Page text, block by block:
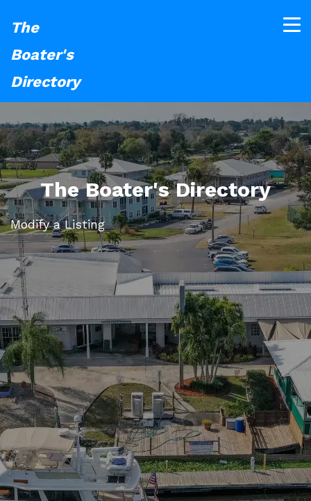
The
Boater's
Directory
The Boater's Directory
Modify a Listing